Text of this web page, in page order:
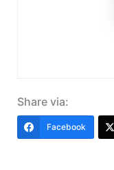
Share via:
Facebook